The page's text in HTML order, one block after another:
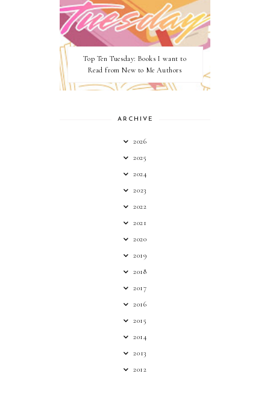
Top Ten Tuesday: Books I want to
Read from New to Me Authors
ARCHIVE
2026
2025
2024
2023
2022
2021
2020
2019
2018
2017
2016
2015
2014
2013
2012